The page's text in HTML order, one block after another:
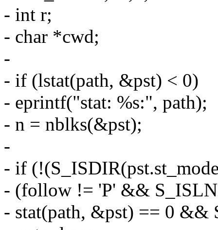
- int r;
- char *cwd;
-
- if (lstat(path, &pst) < 0)
- eprintf("stat: %s:", path);
- n = nblks(&pst);
-
- if
- (follow != 'P' &&
- stat(path, &pst) == 0 &&